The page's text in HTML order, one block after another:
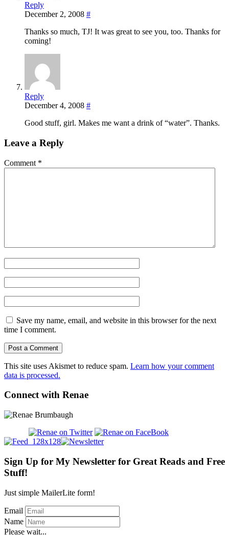
Reply
December 2, 2008 #
Thanks so much, TJ! It was great to see you, too. Thanks for
coming!
Reply
December 4, 2008 #
Good stuff, girl. Makes me want a drink of “water”. Thanks.
Leave a Reply
Comment *
Save my name, email, and website in this browser for the next
time I comment.
This site uses Akismet to reduce spam. Learn how your comment
data is processed.
Connect with Renae
Sign Up for My Newsletter for Great Reads and Free
Stuff!
Just simple MailerLite form!
Email
Name
Please wait...